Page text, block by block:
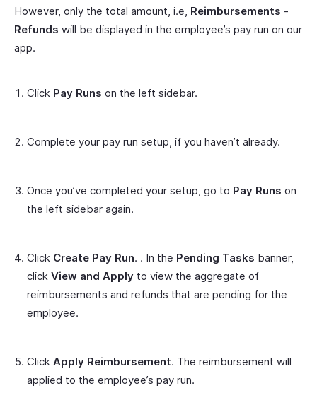
However, only the total amount, i.e, Reimbursements -
Refunds will be displayed in the employee’s pay run on our
app.
Click Pay Runs on the left sidebar.
Complete your pay run setup, if you haven’t already.
Once you’ve completed your setup, go to Pay Runs on
the left sidebar again.
Click Create Pay Run. . In the Pending Tasks banner,
click View and Apply to view the aggregate of
reimbursements and refunds that are pending for the
employee.
Click Apply Reimbursement. The reimbursement will
applied to the employee’s pay run.